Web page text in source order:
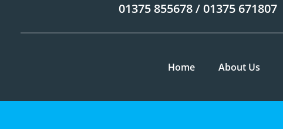
01375 855678 / 01375 671807
Home About Us